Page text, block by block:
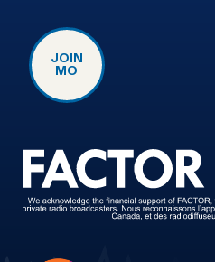
JOIN
MO